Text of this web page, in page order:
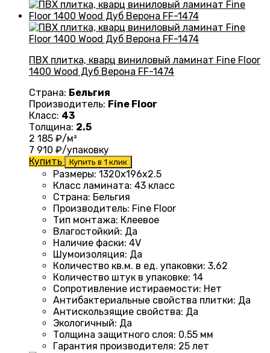
ПВХ плитка, кварц виниловый ламинат Fine Floor
1400 Wood Дуб Верона FF-1474
Страна: Бельгия
Производитель: Fine Floor
Класс: 43
Толщина: 2.5
2 185 ₽/м²
7 910 ₽/упаковку
Купить
Купить в 1 клик
Размеры: 1320х196х2.5
Класс ламината: 43 класс
Страна: Бельгия
Производитель: Fine Floor
Тип монтажа: Клеевое
Влагостойкий: Да
Наличие фаски: 4V
Шумоизоляция: Да
Количество кв.м. в ед. упаковки: 3,62
Количество штук в упаковке: 14
Сопротивление истираемости: Нет
Антибактериальные свойства плитки: Да
Антискользящие свойства: Да
Экологичный: Да
Толщина защитного слоя: 0.55 мм
Гарантия производителя: 25 лет